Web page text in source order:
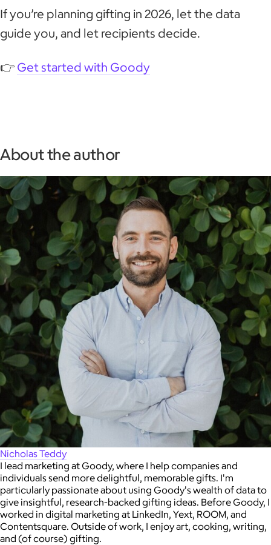
If you’re planning gifting in 2026, let the data
guide you, and let recipients decide.
👉 Get started with Goody
About the author
Nicholas Teddy
I lead marketing at Goody, where I help companies and
individuals send more delightful, memorable gifts. I'm
particularly passionate about using Goody's wealth of data to
give insightful, research-backed gifting ideas. Before Goody, I
worked in digital marketing at LinkedIn, Yext, ROOM, and
Contentsquare. Outside of work, I enjoy art, cooking, writing,
and (of course) gifting.